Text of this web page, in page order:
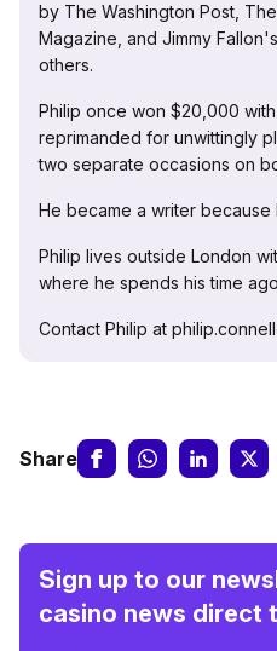
by The Washington Post,
Magazine, and Jimmy
others.
Philip once won $20,000
reprimanded for unwittingly
two separate occasions on
He became a writer because
Philip lives outside London
where he spends his time
Contact Philip at
Share
Sign up to our
casino news direct